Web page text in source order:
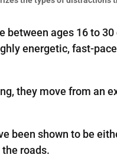
ages 16 to
energetic, fast-
they move from an
shown to be
roads.